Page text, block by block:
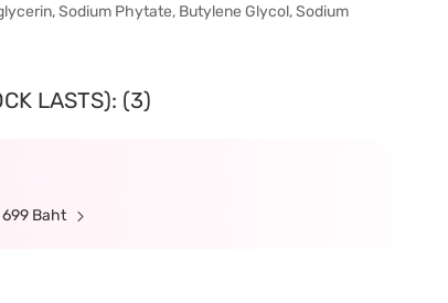
Sodium Phytate, Butylene Glycol, Sodium
LASTS): (3)
699 Baht